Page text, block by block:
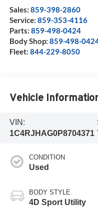
Sales: 859-398-2860
Service: 859-353-4116
Parts: 859-498-0424
Body Shop: 859-498-
Fleet: 844-229-8050
Vehicle
VIN:
1C4RJHAG0P8704371
CONDITION
Used
BODY STYLE
4D Sport Utility